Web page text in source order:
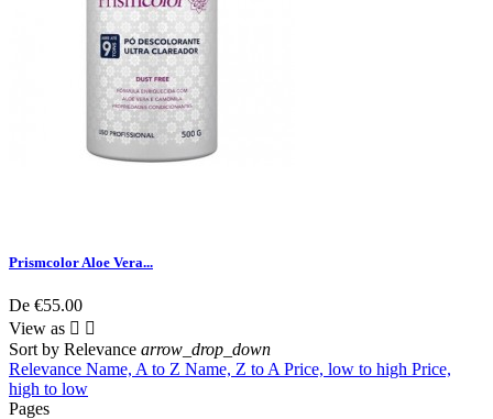
Prismcolor Aloe Vera...
De €55.00
View as  
Sort by Relevance arrow_drop_down
Relevance Name, A to Z Name, Z to A Price, low to high Price,
high to low
Pages